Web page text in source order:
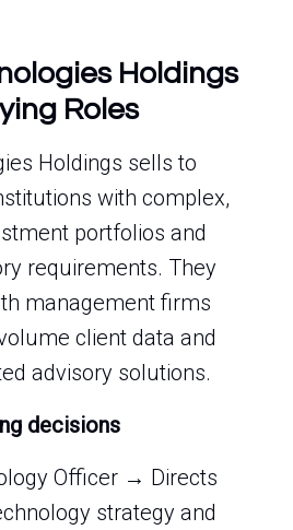
Holdings
Roles
Holdings sells to
with complex,
portfolios and
requirements. They
management firms
client data and
advisory solutions.
decisions
Officer → Directs
strategy and